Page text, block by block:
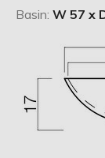
Basin: W 57 x